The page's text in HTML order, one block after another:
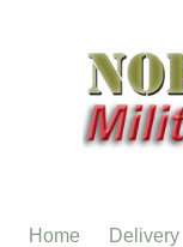
Home Delivery